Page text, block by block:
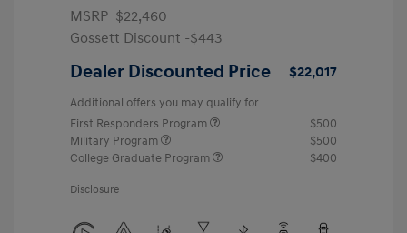
MSRP $22,460
Gossett Discount -$443
Dealer Discounted Price $22,017
Additional offers you may qualify for
First Responders Program
$500
Military Program
$500
College Graduate Program
$400
Disclosure